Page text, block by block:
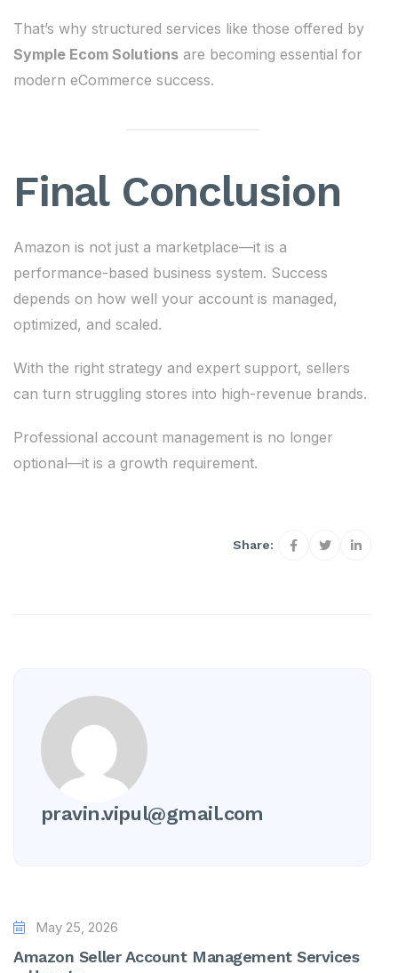
That’s why structured services like those offered by
Symple Ecom Solutions are becoming essential for
modern eCommerce success.
Final Conclusion
Amazon is not just a marketplace—it is a
performance-based business system. Success
depends on how well your account is managed,
optimized, and scaled.
With the right strategy and expert support, sellers
can turn struggling stores into high-revenue brands.
Professional account management is no longer
optional—it is a growth requirement.
Share:
pravin.vipul@gmail.com
May 25, 2026
Amazon Seller Account Management Services